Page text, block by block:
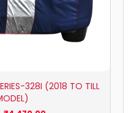
328I (2018 TO TILL